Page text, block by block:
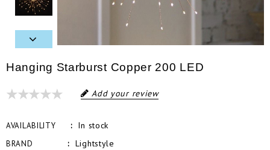
Hanging Starburst Copper 200 LED
Add your review
AVAILABILITY In stock
BRAND Lightstyle